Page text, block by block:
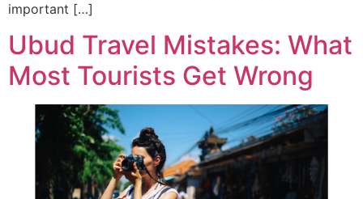
important […]
Ubud Travel Mistakes: What
Most Tourists Get Wrong